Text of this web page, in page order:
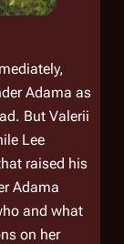
Adama as
But Valerii
Lee
raised his
Adama
and what
on her